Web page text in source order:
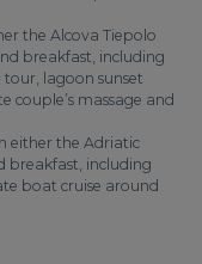
the Alcova Tiepolo
breakfast, including
lagoon sunset
massage and
either the Adriatic
breakfast, including
boat cruise around